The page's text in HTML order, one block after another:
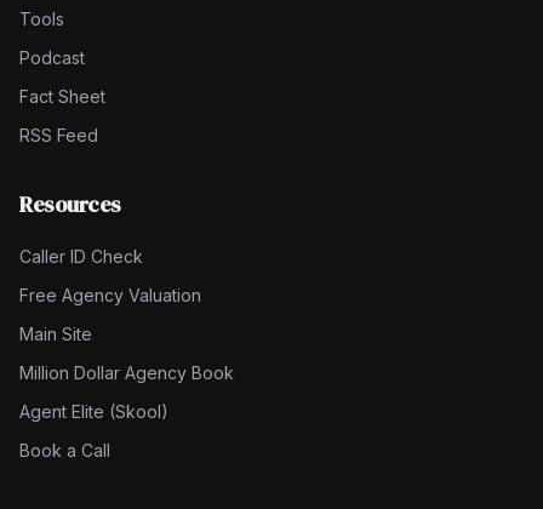
Tools
Podcast
Fact Sheet
RSS Feed
Resources
Caller ID Check
Free Agency Valuation
Main Site
Million Dollar Agency Book
Agent Elite (Skool)
Book a Call